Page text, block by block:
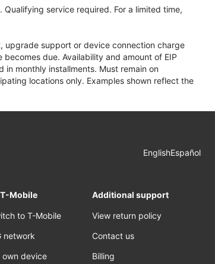
service required. For a limited time,
upgrade support or device connection charge
due. Availability and amount of EIP
monthly installments. Must remain on
locations only. Examples shown reflect the